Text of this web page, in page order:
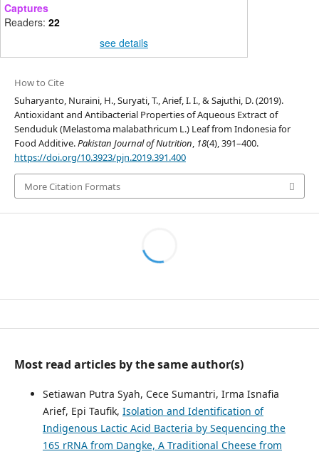
Captures
Readers: 22
see details
How to Cite
Suharyanto, Nuraini, H., Suryati, T., Arief, I. I., & Sajuthi, D. (2019).
Antioxidant and Antibacterial Properties of Aqueous Extract of
Senduduk (Melastoma malabathricum L.) Leaf from Indonesia for
Food Additive.Pakistan Journal of Nutrition, 18(4), 391–400.
https://doi.org/10.3923/pjn.2019.391.400
More Citation Formats
Most read articles by the same author(s)
Setiawan Putra Syah, Cece Sumantri, Irma Isnafia
Arief, Epi Taufik, Isolation and Identification of
Indigenous Lactic Acid Bacteria by Sequencing the
16S rRNA from Dangke, A Traditional Cheese from